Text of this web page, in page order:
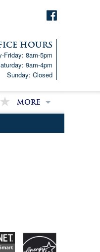
HOURS
Friday: 8am-5pm
9am-4pm
Sunday: Closed
More
Satisfied Customer